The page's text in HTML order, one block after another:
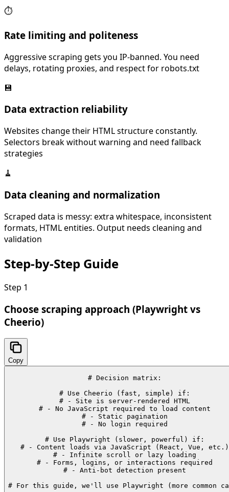
⏱️
Rate limiting and politeness
Aggressive scraping gets you IP-banned. You need
delays, rotating proxies, and respect for robots.txt
💾
Data extraction reliability
Websites change their HTML structure constantly.
Selectors break without warning and need fallback
strategies
🧹
Data cleaning and normalization
Scraped data is messy: extra whitespace, inconsistent
formats, HTML entities. Output needs cleaning and
validation
Step-by-Step Guide
Step 1
Choose scraping approach (Playwright vs
Cheerio)
Copy
# Decision matrix:
# Use Cheerio (fast, simple) if:
# - Site is server-rendered HTML
# - No JavaScript required to load content
# - Static pagination
# - No login required
# Use Playwright (slower, powerful) if:
# - Content loads via JavaScript (React, Vue, etc.)
# - Infinite scroll or lazy loading
# - Forms, logins, or interactions required
# - Anti-bot detection present
# For this guide, we'll use Playwright (more common